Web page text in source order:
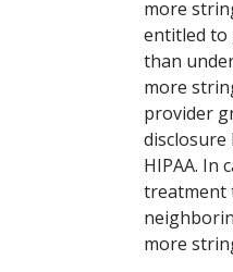
more
entitled to
than
more
provider
disclosure
HIPAA. In
treatment
more